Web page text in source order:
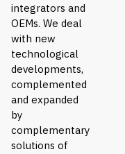
integrators and
OEMs. We deal
with new
technological
developments,
complemented
and expanded
by
complementary
solutions of